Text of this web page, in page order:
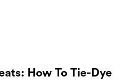
How To Tie-Dye